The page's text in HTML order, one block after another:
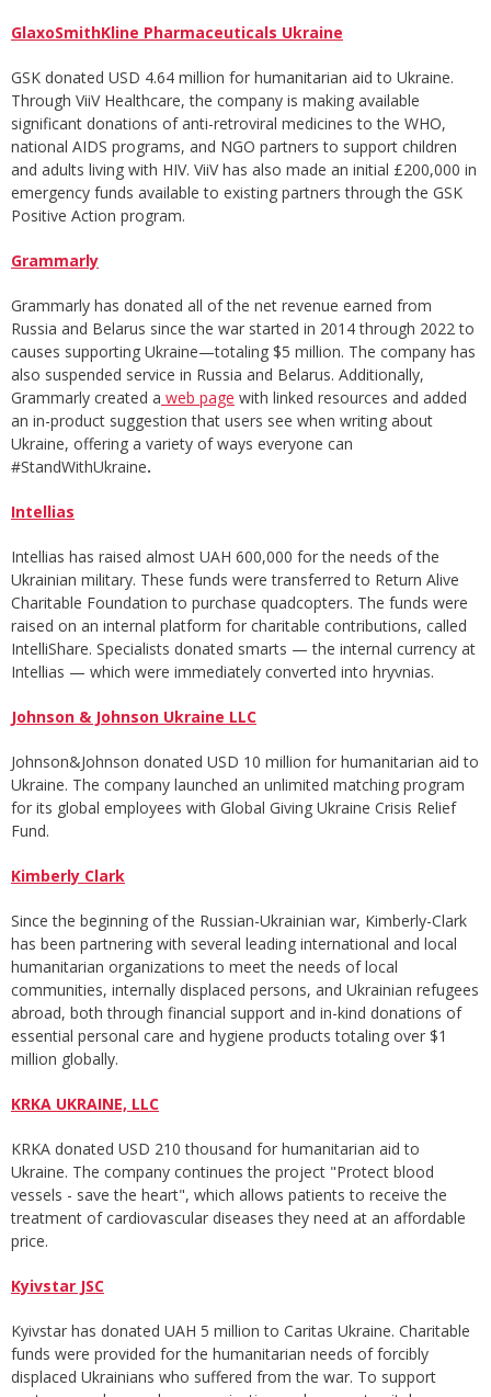
GlaxoSmithKline Pharmaceuticals Ukraine
GSK donated USD 4.64 million for humanitarian aid to Ukraine.
Through ViiV Healthcare, the company is making available
significant donations of anti-retroviral medicines to the WHO,
national AIDS programs, and NGO partners to support children
and adults living with HIV. ViiV has also made an initial £200,000 in
emergency funds available to existing partners through the GSK
Positive Action program.
Grammarly
Grammarly has donated all of the net revenue earned from
Russia and Belarus since the war started in 2014 through 2022 to
causes supporting Ukraine—totaling $5 million. The company has
also suspended service in Russia and Belarus. Additionally,
Grammarly created a web page with linked resources and added
an in-product suggestion that users see when writing about
Ukraine, offering a variety of ways everyone can
#StandWithUkraine.
Intellias
Intellias has raised almost UAH 600,000 for the needs of the
Ukrainian military. These funds were transferred to Return Alive
Charitable Foundation to purchase quadcopters. The funds were
raised on an internal platform for charitable contributions, called
IntelliShare. Specialists donated smarts — the internal currency at
Intellias — which were immediately converted into hryvnias.
Johnson & Johnson Ukraine LLC
Johnson&Johnson donated USD 10 million for humanitarian aid to
Ukraine. The company launched an unlimited matching program
for its global employees with Global Giving Ukraine Crisis Relief
Fund.
Kimberly Clark
Since the beginning of the Russian-Ukrainian war, Kimberly-Clark
has been partnering with several leading international and local
humanitarian organizations to meet the needs of local
communities, internally displaced persons, and Ukrainian refugees
abroad, both through financial support and in-kind donations of
essential personal care and hygiene products totaling over $1
million globally.
KRKA UKRAINE, LLC
KRKA donated USD 210 thousand for humanitarian aid to
Ukraine. The company continues the project "Protect blood
vessels - save the heart", which allows patients to receive the
treatment of cardiovascular diseases they need at an affordable
price.
Kyivstar JSC
Kyivstar has donated UAH 5 million to Caritas Ukraine. Charitable
funds were provided for the humanitarian needs of forcibly
displaced Ukrainians who suffered from the war. To support